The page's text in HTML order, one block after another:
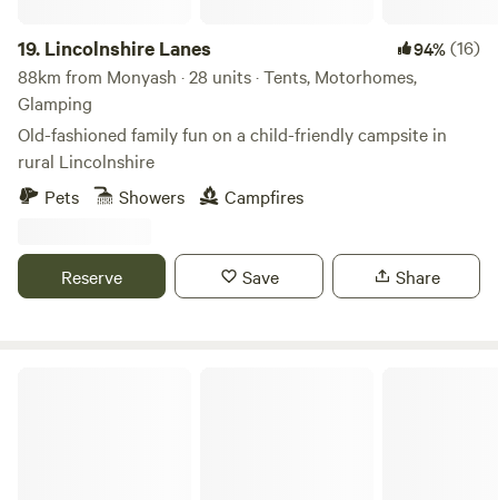
19. Lincolnshire Lanes 94%(16)
88km from Monyash · 28 units · Tents, Motorhomes,
Glamping
Old-fashioned family fun on a child-friendly campsite in
rural Lincolnshire
Pets
Showers Campfires
Reserve Save Share